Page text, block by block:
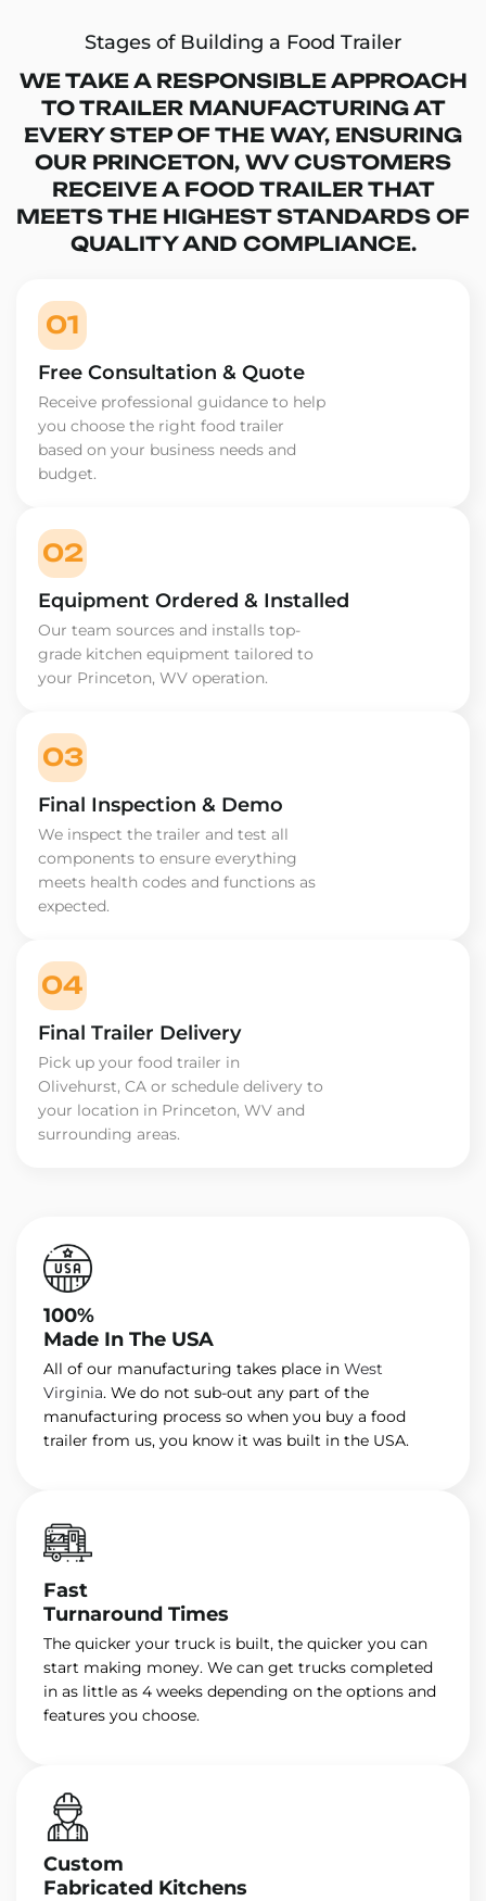
Stages of Building a Food Trailer
WE TAKE A RESPONSIBLE APPROACH
TO TRAILER MANUFACTURING AT
EVERY STEP OF THE WAY, ENSURING
OUR PRINCETON, WV CUSTOMERS
RECEIVE A FOOD TRAILER THAT
MEETS THE HIGHEST STANDARDS OF
QUALITY AND COMPLIANCE.
01
Free Consultation & Quote
Receive professional guidance to help
you choose the right food trailer
based on your business needs and
budget.
02
Equipment Ordered & Installed
Our team sources and installs top-
grade kitchen equipment tailored to
your Princeton, WV operation.
03
Final Inspection & Demo
We inspect the trailer and test all
components to ensure everything
meets health codes and functions as
expected.
04
Final Trailer Delivery
Pick up your food trailer in
Olivehurst, CA or schedule delivery to
your location in Princeton, WV and
surrounding areas.
100%
Made In The USA
All of our manufacturing takes place in West
Virginia. We do not sub-out any part of the
manufacturing process so when you buy a food
trailer from us, you know it was built in the USA.
Fast
Turnaround Times
The quicker your truck is built, the quicker you can
start making money. We can get trucks completed
in as little as 4 weeks depending on the options and
features you choose.
Custom
Fabricated Kitchens